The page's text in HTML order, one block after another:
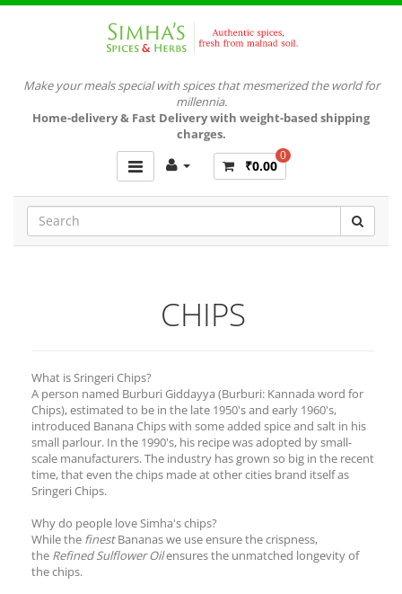
Make your meals special with spices that mesmerized the world for
millennia.
Home-delivery & Fast Delivery with weight-based shipping
charges.
0
₹0.00
CHIPS
What is Sringeri Chips?
A person named Burburi Giddayya (Burburi: Kannada word for
Chips), estimated to be in the late 1950's and early 1960's,
introduced Banana Chips with some added spice and salt in his
small parlour. In the 1990's, his recipe was adopted by small-
scale manufacturers. The industry has grown so big in the recent
time, that even the chips made at other cities brand itself as
Sringeri Chips.
Why do people love Simha's chips?
While the finestBananas we use ensure the crispness,
the Refined Sulflower Oilensures the unmatched longevity of
the chips.